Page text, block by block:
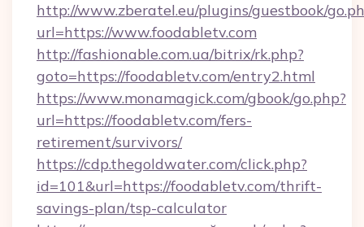
http://www.zberatel.eu/plugins/guestbook/
url=https://www.foodabletv.com
http://fashionable.com.ua/bitrix/rk.php?
goto=https://foodabletv.com/entry2.html
https://www.monamagick.com/gbook/go.php?
url=https://foodabletv.com/fers-
retirement/survivors/
https://cdp.thegoldwater.com/click.php?
id=101&url=https://foodabletv.com/thrift-
savings-plan/tsp-calculator